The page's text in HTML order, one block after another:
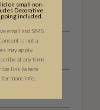
on small non-
Decorative
included.
email and SMS
is not a
may apply.
at any time
link (where
for more info.